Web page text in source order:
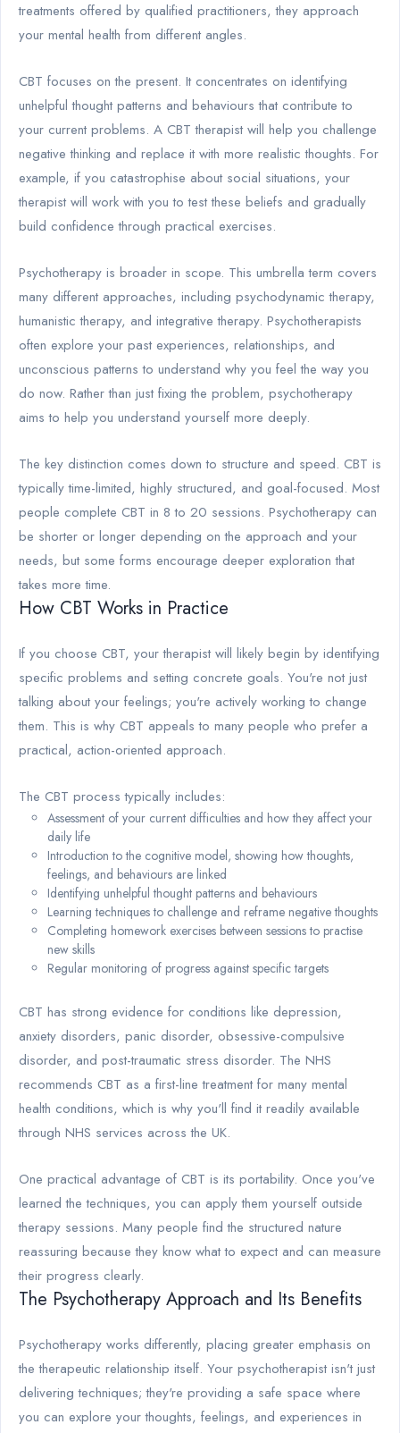
treatments offered by qualified practitioners, they approach
your mental health from different angles.
CBT focuses on the present. It concentrates on identifying
unhelpful thought patterns and behaviours that contribute to
your current problems. A CBT therapist will help you challenge
negative thinking and replace it with more realistic thoughts. For
example, if you catastrophise about social situations, your
therapist will work with you to test these beliefs and gradually
build confidence through practical exercises.
Psychotherapy is broader in scope. This umbrella term covers
many different approaches, including psychodynamic therapy,
humanistic therapy, and integrative therapy. Psychotherapists
often explore your past experiences, relationships, and
unconscious patterns to understand why you feel the way you
do now. Rather than just fixing the problem, psychotherapy
aims to help you understand yourself more deeply.
The key distinction comes down to structure and speed. CBT is
typically time-limited, highly structured, and goal-focused. Most
people complete CBT in 8 to 20 sessions. Psychotherapy can
be shorter or longer depending on the approach and your
needs, but some forms encourage deeper exploration that
takes more time.
How CBT Works in Practice
If you choose CBT, your therapist will likely begin by identifying
specific problems and setting concrete goals. You're not just
talking about your feelings; you're actively working to change
them. This is why CBT appeals to many people who prefer a
practical, action-oriented approach.
The CBT process typically includes:
Assessment of your current difficulties and how they affect your
daily life
Introduction to the cognitive model, showing how thoughts,
feelings, and behaviours are linked
Identifying unhelpful thought patterns and behaviours
Learning techniques to challenge and reframe negative thoughts
Completing homework exercises between sessions to practise
new skills
Regular monitoring of progress against specific targets
CBT has strong evidence for conditions like depression,
anxiety disorders, panic disorder, obsessive-compulsive
disorder, and post-traumatic stress disorder. The NHS
recommends CBT as a first-line treatment for many mental
health conditions, which is why you'll find it readily available
through NHS services across the UK.
One practical advantage of CBT is its portability. Once you've
learned the techniques, you can apply them yourself outside
therapy sessions. Many people find the structured nature
reassuring because they know what to expect and can measure
their progress clearly.
The Psychotherapy Approach and Its Benefits
Psychotherapy works differently, placing greater emphasis on
the therapeutic relationship itself. Your psychotherapist isn't just
delivering techniques; they're providing a safe space where
you can explore your thoughts, feelings, and experiences in